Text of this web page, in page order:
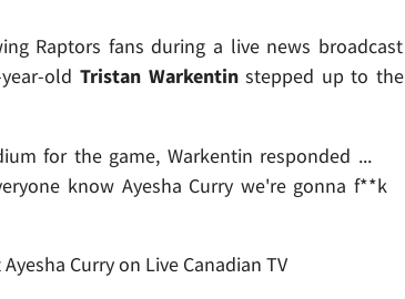
Raptors fans during a live news broadcast
old Tristan Warkentinstepped up to the
for the game, Warkentin responded ...
know Ayesha Curry we're gonna f**k
Curry on Live Canadian TV